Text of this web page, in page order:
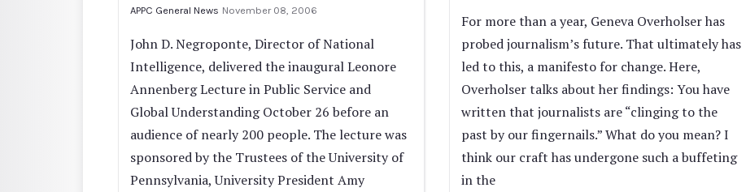
APPC General News November 08, 2006
John D. Negroponte, Director of National
Intelligence, delivered the inaugural Leonore
Annenberg Lecture in Public Service and
Global Understanding October 26 before an
audience of nearly 200 people. The lecture was
sponsored by the Trustees of the University of
Pennsylvania, University President Amy
For more than a year, Geneva Overholser has
probed journalism’s future. That ultimately has
led to this, a manifesto for change. Here,
Overholser talks about her findings: You have
written that journalists are “clinging to the
past by our fingernails.” What do you mean? I
think our craft has undergone such a buffeting
in the